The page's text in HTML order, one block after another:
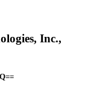
Inc.,